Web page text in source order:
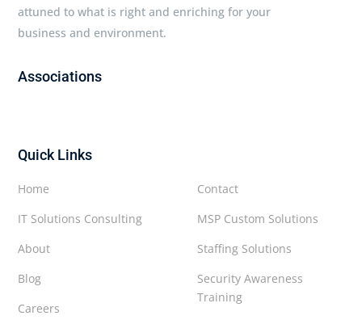
attuned to what is right and enriching for your
business and environment.
Associations
Quick Links
Contact
MSP Custom Solutions
Staffing Solutions
Security Awareness
Training
Home
IT Solutions Consulting
About
Blog
Careers